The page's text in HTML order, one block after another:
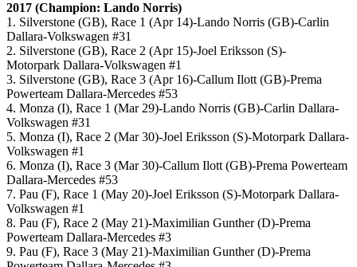
2017 (Champion: Lando Norris)
1. Silverstone (GB), Race 1 (Apr 14)-Lando Norris (GB)-Carlin
Dallara-Volkswagen #31
2. Silverstone (GB), Race 2 (Apr 15)-Joel Eriksson (S)-
Motorpark Dallara-Volkswagen #1
3. Silverstone (GB), Race 3 (Apr 16)-Callum Ilott (GB)-Prema
Powerteam Dallara-Mercedes #53
4. Monza (I), Race 1 (Mar 29)-Lando Norris (GB)-Carlin Dallara-
Volkswagen #31
5. Monza (I), Race 2 (Mar 30)-Joel Eriksson (S)-Motorpark Dallara-
Volkswagen #1
6. Monza (I), Race 3 (Mar 30)-Callum Ilott (GB)-Prema Powerteam
Dallara-Mercedes #53
7. Pau (F), Race 1 (May 20)-Joel Eriksson (S)-Motorpark Dallara-
Volkswagen #1
8. Pau (F), Race 2 (May 21)-Maximilian Gunther (D)-Prema
Powerteam Dallara-Mercedes #3
9. Pau (F), Race 3 (May 21)-Maximilian Gunther (D)-Prema